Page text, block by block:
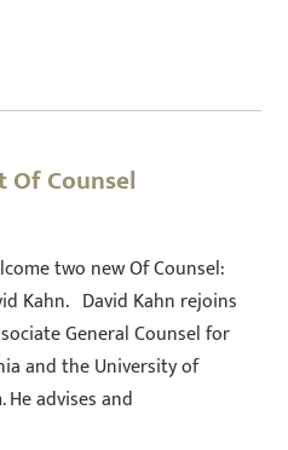
Of Counsel
two new Of Counsel:
Kahn. David Kahn rejoins
General Counsel for
and the University of
He advises and